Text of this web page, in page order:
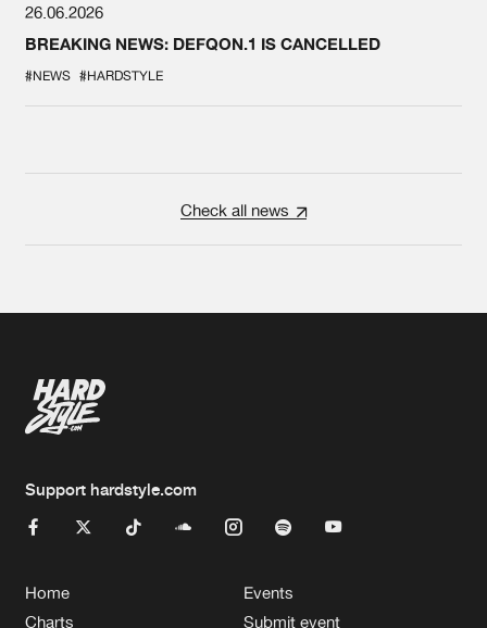
26.06.2026
BREAKING NEWS: DEFQON.1 IS CANCELLED
#NEWS #HARDSTYLE
Check all news
Support hardstyle.com
Home
Charts
Events
Submit event